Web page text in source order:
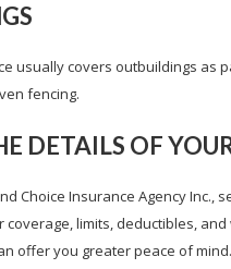
usually covers outbuildings as
fencing.
DETAILS OF
Choice Insurance Agency
coverage, limits, deductibles,
offer you greater peace of mind.